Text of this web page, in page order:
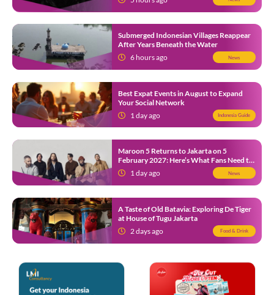
Submerged Indonesian Villages Reappear
After Years Beneath the Water
6 hours ago
News
Best Expat Events in August to Expand
Your Social Network
1 day ago
Indonesia Guide
Maroon 5 Returns to Jakarta on 5
February 2027: Here’s What Fans Need to
Know1 day ago News
A Taste of Old Batavia: Exploring De Tiger
at House of Tugu Jakarta
2 days ago
Food & Drink